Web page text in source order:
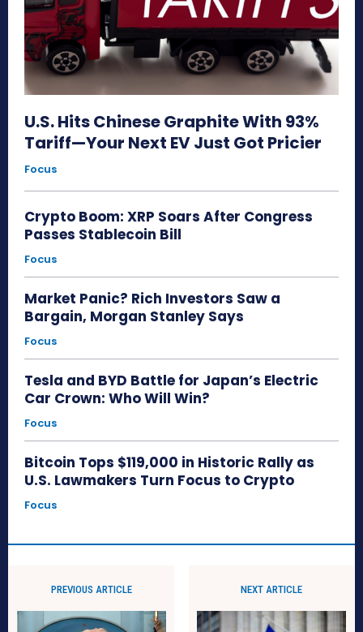
U.S. Hits Chinese Graphite With 93%
Tariff—Your Next EV Just Got Pricier
Focus
Crypto Boom: XRP Soars After Congress
Passes Stablecoin Bill
Focus
Market Panic? Rich Investors Saw a
Bargain, Morgan Stanley Says
Focus
Tesla and BYD Battle for Japan’s Electric
Car Crown: Who Will Win?
Focus
Bitcoin Tops $119,000 in Historic Rally as
U.S. Lawmakers Turn Focus to Crypto
Focus
PREVIOUS ARTICLE NEXT ARTICLE